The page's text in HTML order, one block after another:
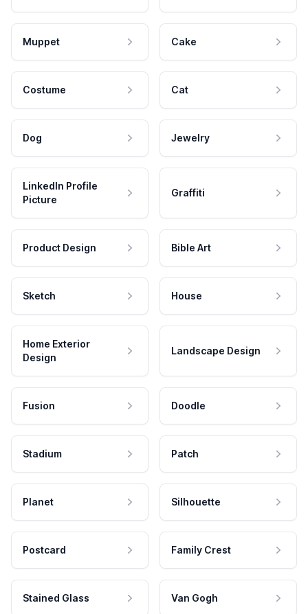
Muppet Cake
Costume Cat
Dog Jewelry
LinkedIn Profile
Picture
Graffiti
Product Design Bible Art
Sketch House
Home Exterior
Design
Landscape Design
Fusion Doodle
Stadium Patch
Planet Silhouette
Postcard Family Crest
Stained Glass Van Gogh